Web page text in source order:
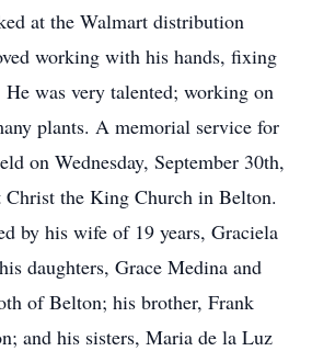
at the Walmart distribution
working with his hands, fixing
was very talented; working on
plants. A memorial service for
on Wednesday, September 30th,
Christ the King Church in Belton.
by his wife of 19 years, Graciela
daughters, Grace Medina and
of Belton; his brother, Frank
and his sisters, Maria de la Luz